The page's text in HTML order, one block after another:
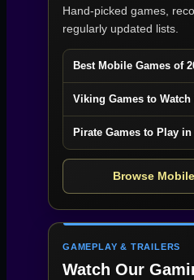
Hand-picked games,
regularly updated lists.
Best Mobile Games of
Viking Games to Watch
Pirate Games to Play in
Browse
GAMEPLAY & TRAILERS
Watch Our